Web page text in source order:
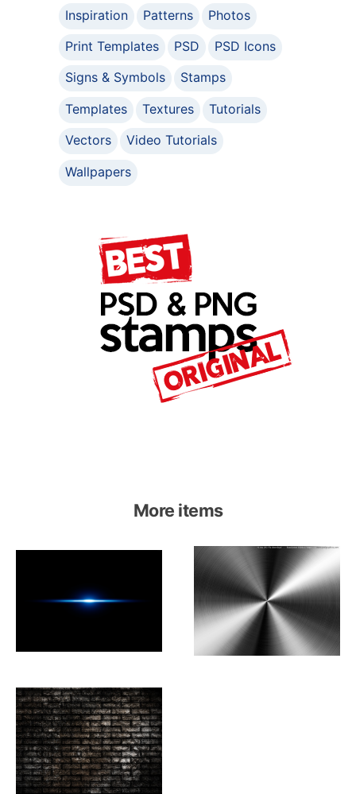
Inspiration
Patterns
Photos
Print Templates
PSD
PSD Icons
Signs & Symbols
Stamps
Templates
Textures
Tutorials
Vectors
Video Tutorials
Wallpapers
More items